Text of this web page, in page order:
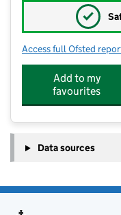
✓
Access full Ofsted
Add to my
favourites
Data sources